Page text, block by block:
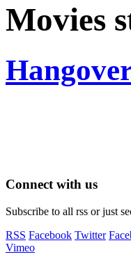
Movies
Connect with us
Subscribe to all rss or just
RSS Facebook Twitter
Vimeo